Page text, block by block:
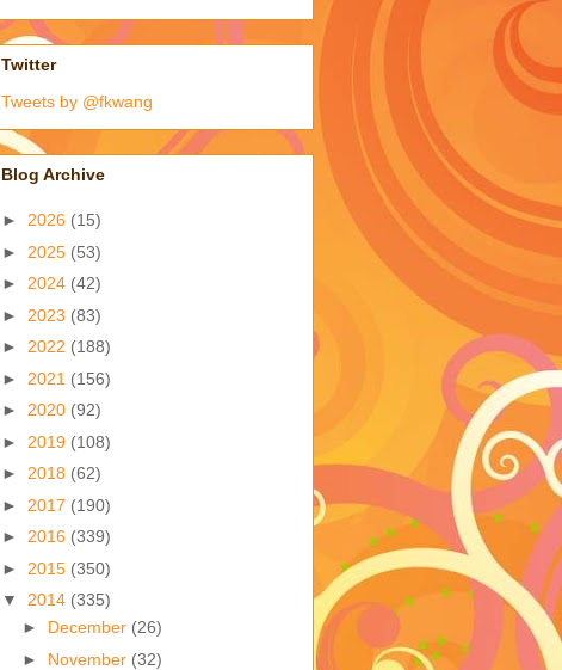
Twitter
Tweets by @fkwang
Blog Archive
► 2026 (15)
► 2025 (53)
► 2024 (42)
► 2023 (83)
► 2022 (188)
► 2021 (156)
► 2020 (92)
► 2019 (108)
► 2018 (62)
► 2017 (190)
► 2016 (339)
► 2015 (350)
▼ 2014 (335)
► December (26)
► November (32)